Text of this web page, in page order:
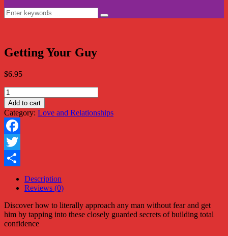
Search
for:
Getting Your Guy
$6.95
Getting
Your
Guy
quantity
Add to cart
Category: Love and Relationships
Facebook
Twitter
Description
Reviews (0)
Discover how to literally approach any man without fear and get
him by tapping into these closely guarded secrets of building total
confidence